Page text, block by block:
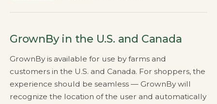
GrownBy in the U.S. and Canada
GrownBy is available for use by farms and
customers in the U.S. and Canada. For shoppers, the
experience should be seamless — GrownBy will
recognize the location of the user and automatically